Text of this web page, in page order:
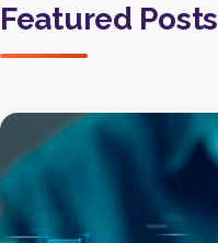
Featured Posts